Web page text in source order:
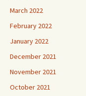
March 2022
February 2022
January 2022
December 2021
November 2021
October 2021